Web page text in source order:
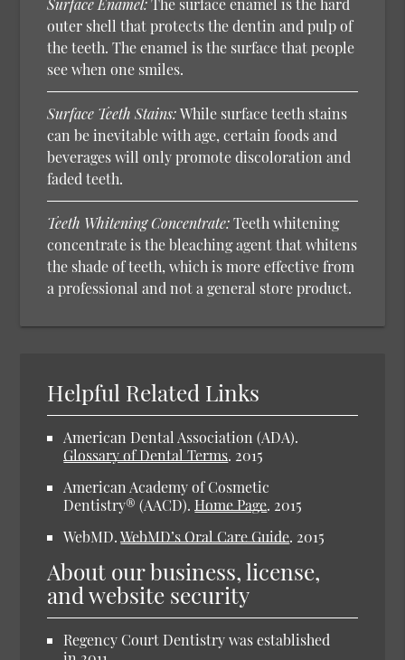
Surface Enamel:The surface enamel is the hard
outer shell that protects the dentin and pulp of
the teeth. The enamel is the surface that people
see when one smiles.
Surface Teeth Stains:While surface teeth stains
can be inevitable with age, certain foods and
beverages will only promote discoloration and
faded teeth.
Teeth Whitening Concentrate:Teeth whitening
concentrate is the bleaching agent that whitens
the shade of teeth, which is more effective from
a professional and not a general store product.
Helpful Related Links
American Dental Association (ADA).
Glossary of Dental Terms. 2015
American Academy of Cosmetic
Dentistry® (AACD). Home Page. 2015
WebMD.WebMD’s Oral Care Guide. 2015
About our business, license,
and website security
Regency Court Dentistry was established